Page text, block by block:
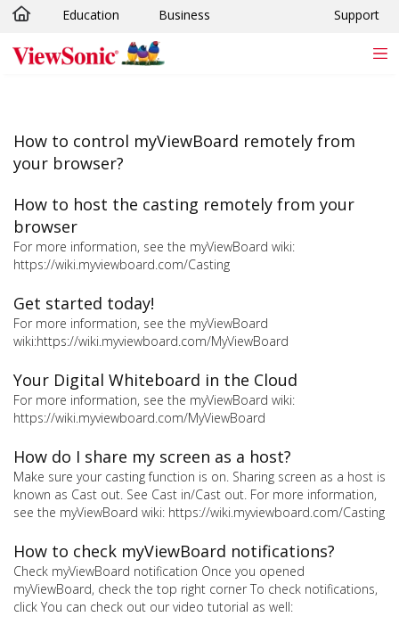
Skip to main content
Education Business Support
How to control myViewBoard remotely from
your browser?
How to host the casting remotely from your
browser
For more information, see the myViewBoard wiki:
https://wiki.myviewboard.com/Casting
Get started today!
For more information, see the myViewBoard
wiki:https://wiki.myviewboard.com/MyViewBoard
Your Digital Whiteboard in the Cloud
For more information, see the myViewBoard wiki:
https://wiki.myviewboard.com/MyViewBoard
How do I share my screen as a host?
Make sure your casting function is on. Sharing screen as a host is
known as Cast out. See Cast in/Cast out. For more information,
see the myViewBoard wiki: https://wiki.myviewboard.com/Casting
How to check myViewBoard notifications?
Check myViewBoard notification Once you opened
myViewBoard, check the top right corner To check notifications,
click You can check out our video tutorial as well: